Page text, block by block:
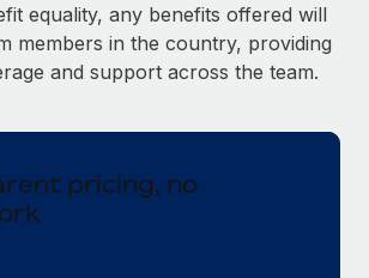
IT devices globally
with ease
equality, any benefits offered will
members in the country, providing
and support across the team.
pricing, no